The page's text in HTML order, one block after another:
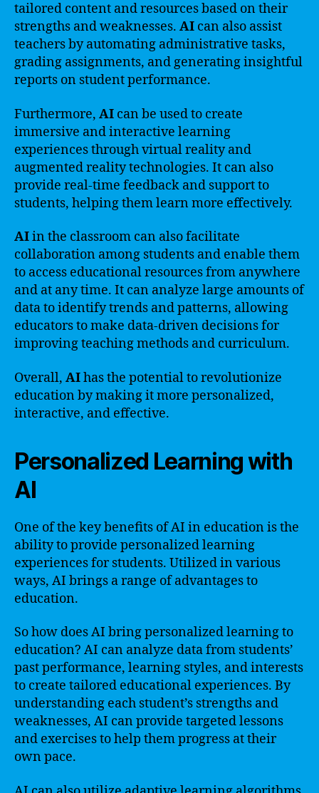
tailored content and resources based on their
strengths and weaknesses. AI can also assist
teachers by automating administrative tasks,
grading assignments, and generating insightful
reports on student performance.
Furthermore, AI can be used to create
immersive and interactive learning
experiences through virtual reality and
augmented reality technologies. It can also
provide real-time feedback and support to
students, helping them learn more effectively.
AIin the classroom can also facilitate
collaboration among students and enable them
to access educational resources from anywhere
and at any time. It can analyze large amounts of
data to identify trends and patterns, allowing
educators to make data-driven decisions for
improving teaching methods and curriculum.
Overall, AIhas the potential to revolutionize
education by making it more personalized,
interactive, and effective.
Personalized Learning with
AI
One of the key benefits of AI in education is the
ability to provide personalized learning
experiences for students. Utilized in various
ways, AI brings a range of advantages to
education.
So how does AI bring personalized learning to
education? AI can analyze data from students’
past performance, learning styles, and interests
to create tailored educational experiences. By
understanding each student’s strengths and
weaknesses, AI can provide targeted lessons
and exercises to help them progress at their
own pace.